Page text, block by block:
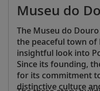
Museu do
The Museu do
the peaceful town of
insightful look into
Since its founding,
for its commitment
distinctive culture